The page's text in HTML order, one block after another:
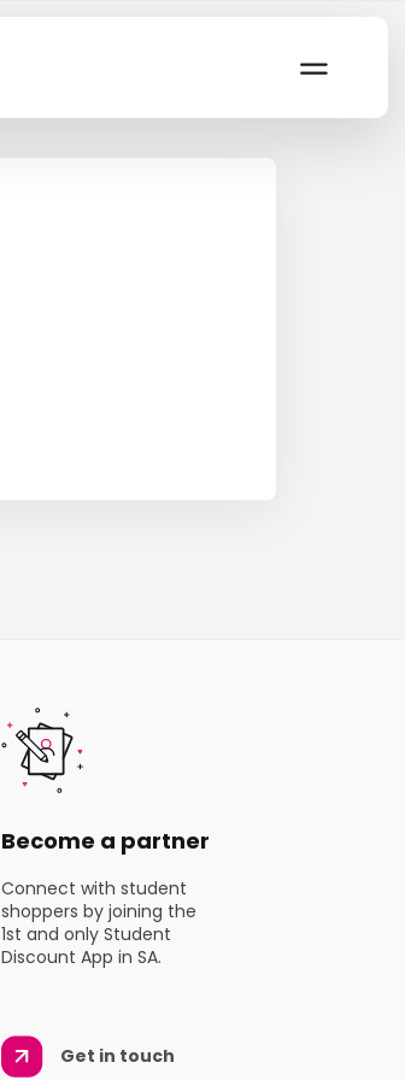
Become a partner
Connect with student
shoppers by joining the
1st and only Student
Discount App in SA.
Get in touch